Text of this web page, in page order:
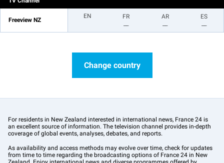
Freeview NZ
EN
FR
AR
ES
Change country
For residents in New Zealand interested in international news, France 24 is
an excellent source of information. The television channel provides in-depth
coverage of global events, analyses, debates, and reports.
As availability and access methods may evolve over time, check for updates
from time to time regarding the broadcasting options of France 24 in New